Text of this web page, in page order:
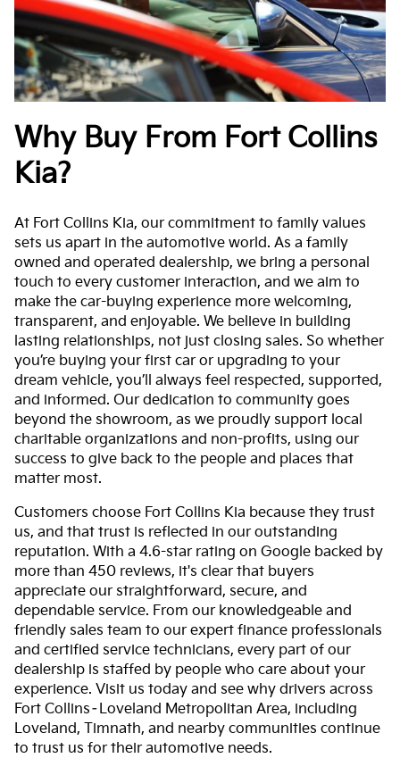
Why Buy From Fort Collins
Kia?
At Fort Collins Kia, our commitment to family values
sets us apart in the automotive world. As a family
owned and operated dealership, we bring a personal
touch to every customer interaction, and we aim to
make the car-buying experience more welcoming,
transparent, and enjoyable. We believe in building
lasting relationships, not just closing sales. So whether
you’re buying your first car or upgrading to your
dream vehicle, you’ll always feel respected, supported,
and informed. Our dedication to community goes
beyond the showroom, as we proudly support local
charitable organizations and non-profits, using our
success to give back to the people and places that
matter most.
Customers choose Fort Collins Kia because they trust
us, and that trust is reflected in our outstanding
reputation. With a 4.6-star rating on Google backed by
more than 450 reviews, it's clear that buyers
appreciate our straightforward, secure, and
dependable service. From our knowledgeable and
friendly sales team to our expert finance professionals
and certified service technicians, every part of our
dealership is staffed by people who care about your
experience. Visit us today and see why drivers across
Fort Collins–Loveland Metropolitan Area, including
Loveland, Timnath, and nearby communities continue
to trust us for their automotive needs.